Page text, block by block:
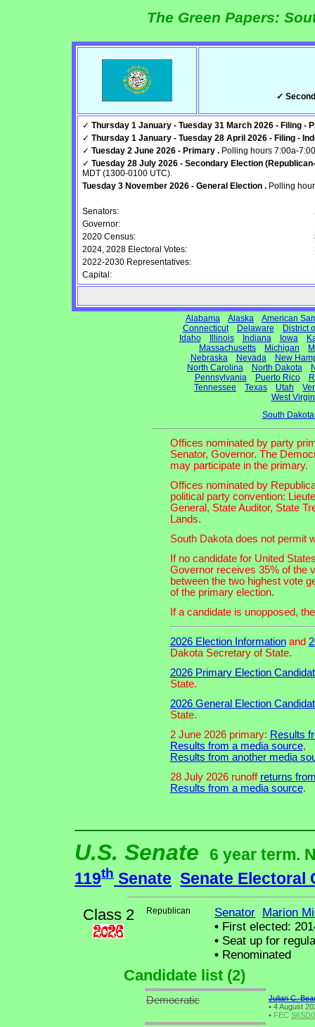
The Green Papers:
✓
✓ Thursday 1 January - Tuesday 31 March 2026 - Filing -
✓ Thursday 1 January - Tuesday 28 April 2026 - Filing -
✓ Tuesday 2 June 2026 - Primary . Polling hours 7:00a-
✓ Tuesday 28 July 2026 - Secondary Election
MDT (1300-0100 UTC).
Tuesday 3 November 2026 - General Election . Polling
Senators:
Governor:
2020 Census:
2024, 2028 Electoral Votes:
2022-2030 Representatives:
Capital:
Alabama Alaska
American
Connecticut
Delaware
District
Idaho
Illinois Indiana Iowa
Massachusetts
Michigan
Nebraska
Nevada
New
North Carolina
North Dakota
Pennsylvania
Puerto Rico
Tennessee
Texas Utah
West
South
Offices nominated by party
Senator, Governor. The
may participate in the primary.
Offices nominated by
political party convention:
General, State Auditor, State
Lands.
South Dakota does not permit
If no candidate for United
Governor receives 35% of the
between the two highest vote
of the primary election.
If a candidate is unopposed,
2026 Election Informationand
Dakota Secretary of State.
2026 Primary Election
State.
2026 General Election
State.
2 June 2026 primary: Results
Results from a media source,
Results from another media
28 July 2026 runoff returns
Results from a media source.
U.S. Senate
6 year term.
119th Senate Senate Electoral
Class 2 Republican Senator Marion
• First elected:
• Seat up for
• Renominated
Candidate list (2)
Democratic
Julian C.
• 4 August
• FEC